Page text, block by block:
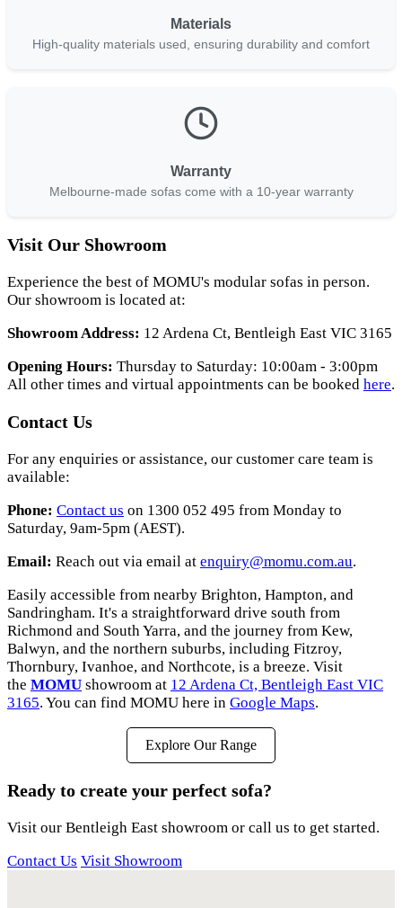
Materials
High-quality materials used, ensuring durability and comfort
Warranty
Melbourne-made sofas come with a 10-year warranty
Visit Our Showroom
Experience the best of MOMU's modular sofas in person.
Our showroom is located at:
Showroom Address: 12 Ardena Ct, Bentleigh East VIC 3165
Opening Hours: Thursday to Saturday: 10:00am - 3:00pm
All other times and virtual appointments can be booked here.
Contact Us
For any enquiries or assistance, our customer care team is
available:
Phone: Contact us on 1300 052 495 from Monday to
Saturday, 9am-5pm (AEST).
Email: Reach out via email at enquiry@momu.com.au.
Easily accessible from nearby Brighton, Hampton, and
Sandringham. It's a straightforward drive south from
Richmond and South Yarra, and the journey from Kew,
Balwyn, and the northern suburbs, including Fitzroy,
Thornbury, Ivanhoe, and Northcote, is a breeze. Visit
the MOMU showroom at 12 Ardena Ct, Bentleigh East VIC
3165. You can find MOMU here in Google Maps.
Explore Our Range
Ready to create your perfect sofa?
Visit our Bentleigh East showroom or call us to get started.
Contact Us Visit Showroom